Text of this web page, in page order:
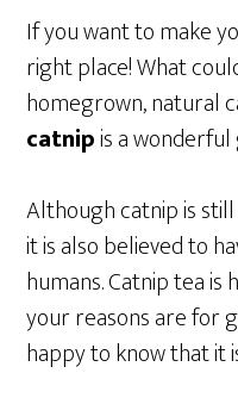
If you want to make
right place! What
homegrown, natural
catnipis a
Although catnip is
it is also believed to
humans. Catnip tea
your reasons are for
happy to know that it